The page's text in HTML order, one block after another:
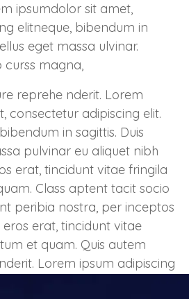
ipsumdolor sit amet,
elitneque, bibendum in
eget massa ulvinar.
curss magna,
reprehe nderit. Lorem
consectetur adipiscing elit.
in sagittis. Duis
pulvinar eu aliquet nibh
erat, tincidunt vitae fringila
Class aptent tacit socio
peribia nostra, per inceptos
erat, tincidunt vitae
et quam. Quis autem
Lorem ipsum adipiscing